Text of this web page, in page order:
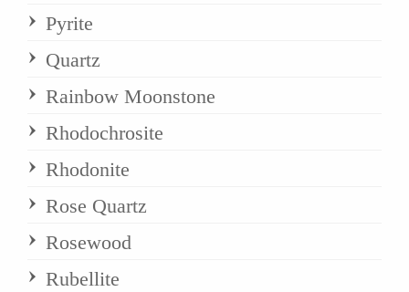
Pyrite
Quartz
Rainbow Moonstone
Rhodochrosite
Rhodonite
Rose Quartz
Rosewood
Rubellite